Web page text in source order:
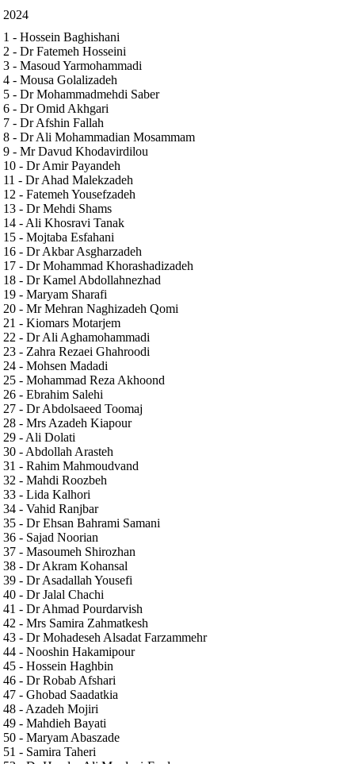
2024
1 - Hossein Baghishani
2 - Dr Fatemeh Hosseini
3 - Masoud Yarmohammadi
4 - Mousa Golalizadeh
5 - Dr Mohammadmehdi Saber
6 - Dr Omid Akhgari
7 - Dr Afshin Fallah
8 - Dr Ali Mohammadian Mosammam
9 - Mr Davud Khodavirdilou
10 - Dr Amir Payandeh
11 - Dr Ahad Malekzadeh
12 - Fatemeh Yousefzadeh
13 - Dr Mehdi Shams
14 - Ali Khosravi Tanak
15 - Mojtaba Esfahani
16 - Dr Akbar Asgharzadeh
17 - Dr Mohammad Khorashadizadeh
18 - Dr Kamel Abdollahnezhad
19 - Maryam Sharafi
20 - Mr Mehran Naghizadeh Qomi
21 - Kiomars Motarjem
22 - Dr Ali Aghamohammadi
23 - Zahra Rezaei Ghahroodi
24 - Mohsen Madadi
25 - Mohammad Reza Akhoond
26 - Ebrahim Salehi
27 - Dr Abdolsaeed Toomaj
28 - Mrs Azadeh Kiapour
29 - Ali Dolati
30 - Abdollah Arasteh
31 - Rahim Mahmoudvand
32 - Mahdi Roozbeh
33 - Lida Kalhori
34 - Vahid Ranjbar
35 - Dr Ehsan Bahrami Samani
36 - Sajad Noorian
37 - Masoumeh Shirozhan
38 - Dr Akram Kohansal
39 - Dr Asadallah Yousefi
40 - Dr Jalal Chachi
41 - Dr Ahmad Pourdarvish
42 - Mrs Samira Zahmatkesh
43 - Dr Mohadeseh Alsadat Farzammehr
44 - Nooshin Hakamipour
45 - Hossein Haghbin
46 - Dr Robab Afshari
47 - Ghobad Saadatkia
48 - Azadeh Mojiri
49 - Mahdieh Bayati
50 - Maryam Abaszade
51 - Samira Taheri